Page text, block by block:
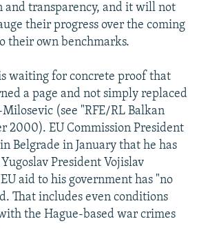
and transparency, and it will not
their progress over the coming
their own benchmarks.
waiting for concrete proof that
a page and not simply replaced
(see "RFE/RL Balkan
2000). EU Commission President
Belgrade in January that he has
President Vojislav
aid to his government has "no
That includes even conditions
the Hague-based war crimes